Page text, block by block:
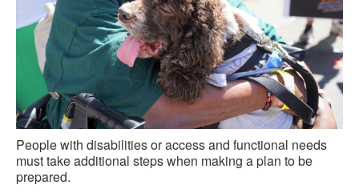
People with disabilities or access and functional needs
must take additional steps when making a plan to be
prepared.